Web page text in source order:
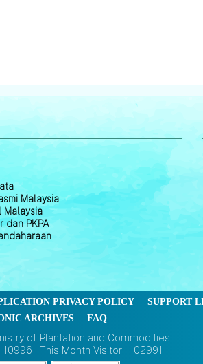
Malaysia
Malaysia
dan PKPA
PRIVACY POLICY
SUPPORT
ARCHIVES
FAQ
of Plantation and Commodities
| This Month Visitor : 102991